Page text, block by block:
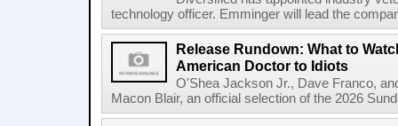
technology officer. Emminger will lead the
Release Rundown: What to
American Doctor to Idiots
O'Shea Jackson Jr., Dave Franco,
Macon Blair, an official selection of the 2026